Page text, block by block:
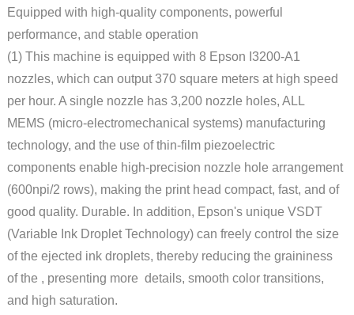
Equipped with high-quality components, powerful
performance, and stable operation
(1) This machine is equipped with 8 Epson I3200-A1
nozzles, which can output 370 square meters at high speed
per hour. A single nozzle has 3,200 nozzle holes, ALL
MEMS (micro-electromechanical systems) manufacturing
technology, and the use of thin-film piezoelectric
components enable high-precision nozzle hole arrangement
(600npi/2 rows), making the print head compact, fast, and of
good quality. Durable. In addition, Epson's unique VSDT
(Variable Ink Droplet Technology) can freely control the size
of the ejected ink droplets, thereby reducing the graininess
of the , presenting more details, smooth color transitions,
and high saturation.